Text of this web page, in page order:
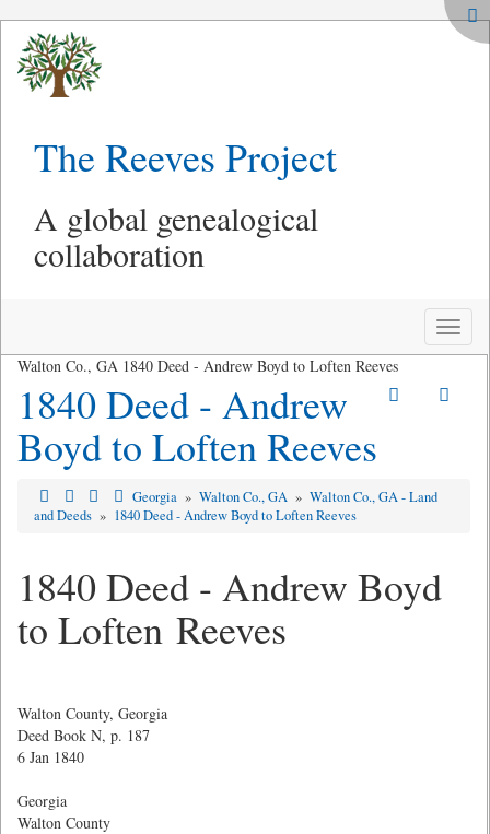
The Reeves Project
A global genealogical
collaboration
Toggle
Walton Co., GA 1840 Deed - Andrew Boyd to Loften Reeves
1840 Deed - Andrew
Boyd to Loften Reeves
Georgia » Walton Co., GA » Walton Co., GA - Land
and Deeds » 1840 Deed - Andrew Boyd to Loften Reeves
1840 Deed - Andrew Boyd
to Loften Reeves
Walton County, Georgia
Deed Book N, p. 187
6 Jan 1840
Georgia
Walton County